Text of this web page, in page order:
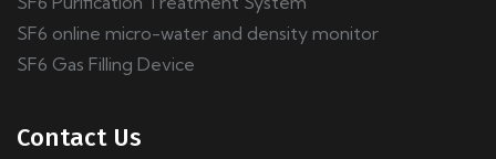
SF6 online micro-water and density monitor
SF6 Gas Filling Device
Contact Us